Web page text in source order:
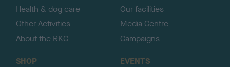
Health & dog care
Other Activities
About the RKC
Our facilities
Media Centre
Campaigns
SHOP
EVENTS